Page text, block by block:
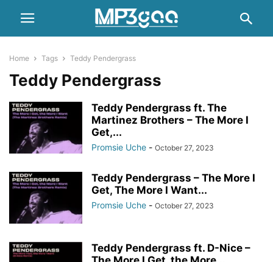
Home Tags Teddy Pendergrass
Teddy Pendergrass
Teddy Pendergrass ft. The
Martinez Brothers – The More I
Get,...
Promsie Uche - October 27, 2023
Teddy Pendergrass – The More I
Get, The More I Want...
Promsie Uche - October 27, 2023
Teddy Pendergrass ft. D-Nice –